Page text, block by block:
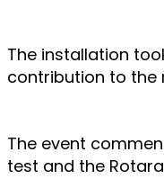
The installation
contribution to the
The event
test and the